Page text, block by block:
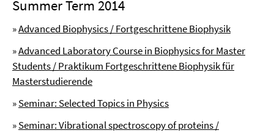
Summer Term 2014
»Advanced Biophysics / Fortgeschrittene Biophysik
»Advanced Laboratory Course in Biophysics for Master
Students / Praktikum Fortgeschrittene Biophysik für
Masterstudierende
»Seminar: Selected Topics in Physics
»Seminar: Vibrational spectroscopy of proteins /